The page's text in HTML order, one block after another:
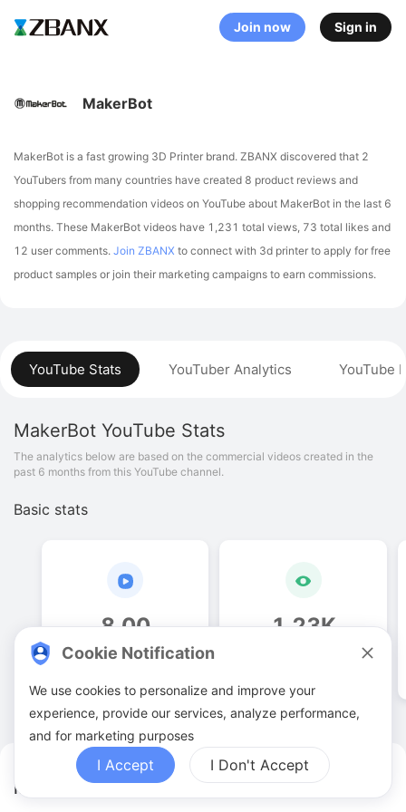
Join now Sign in
MakerBot YouTuber Analytics
YouTube Stats YouTuber Analytics YouTube
MakerBot YouTube Stats
The analytics below are based on the commercial videos created in the
past 6 months from this YouTube channel.
Basic stats
8.00
Video quantities
1.23K
MakerBot
MakerBot is a fast growing 3D Printer brand. ZBANX discovered that 2
YouTubers from many countries have created 8 product reviews and
shopping recommendation videos on YouTube about MakerBot in the last 6
months. These MakerBot videos have 1,231 total views, 73 total likes and
12 user comments. Join ZBANX to connect with 3d printer to apply for free
product samples or join their marketing campaigns to earn commissions.
Cookie Notification
We use cookies to personalize and improve your
experience, provide our services, analyze performance,
and for marketing purposes
I Accept I Don't Accept